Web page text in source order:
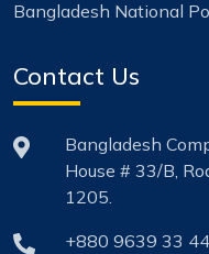
Bangladesh National
Contact Us
Bangladesh
House # 33/B,
1205.
+880 9639 33